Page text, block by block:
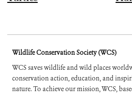
Wildlife Conservation Society (WCS)
WCS saves wildlife and wild places
conservation action, education, and
nature. To achieve our mission, WCS,